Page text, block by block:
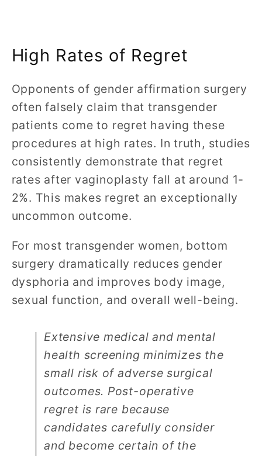
High Rates of Regret
Opponents of gender affirmation surgery
often falsely claim that transgender
patients come to regret having these
procedures at high rates. In truth, studies
consistently demonstrate that regret
rates after vaginoplasty fall at around 1-
2%. This makes regret an exceptionally
uncommon outcome.
For most transgender women, bottom
surgery dramatically reduces gender
dysphoria and improves body image,
sexual function, and overall well-being.
Extensive medical and mental
health screening minimizes the
small risk of adverse surgical
outcomes. Post-operative
regret is rare because
candidates carefully consider
and become certain of the